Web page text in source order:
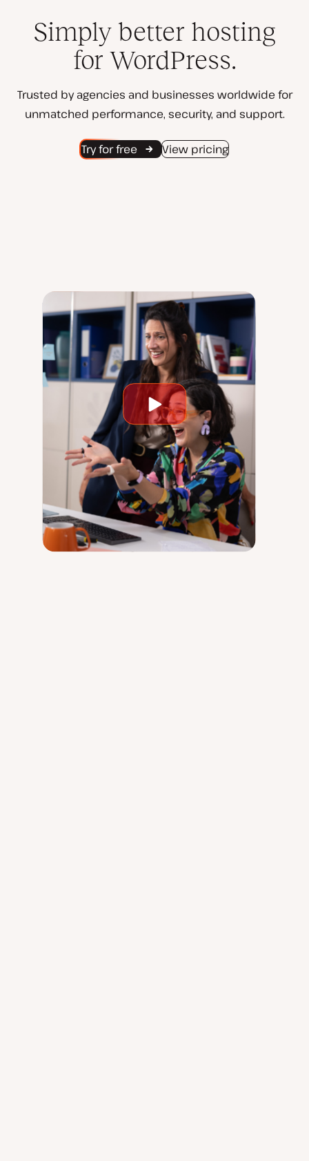
Simply better hosting
for WordPress.
Trusted by agencies and businesses worldwide for
unmatched performance, security, and support.
Try for free View pricing
Play
video